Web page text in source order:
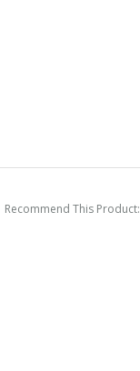
Recommend This Product: